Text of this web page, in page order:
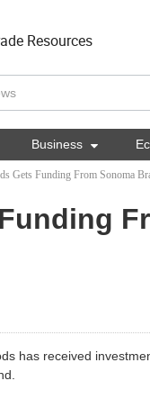
Resources
Business 
Gets Funding From Sonoma
has received